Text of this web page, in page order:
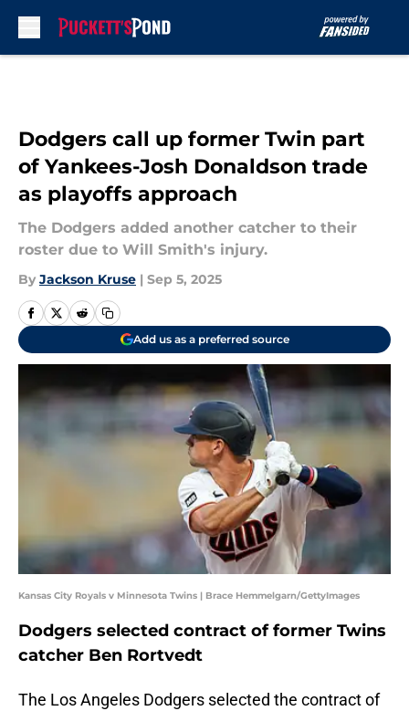
Dodgers call up former Twin part
of Yankees-Josh Donaldson trade
as playoffs approach
The Dodgers added another catcher to their
roster due to Will Smith's injury.
By Jackson Kruse | Sep 5, 2025
Add us as a preferred source
Kansas City Royals v Minnesota Twins | Brace Hemmelgarn/GettyImages
Dodgers selected contract of former Twins
catcher Ben Rortvedt
The Los Angeles Dodgers selected the contract of